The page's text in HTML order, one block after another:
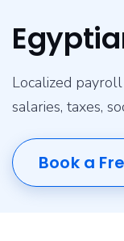
Localized
salaries, taxes,
Book a